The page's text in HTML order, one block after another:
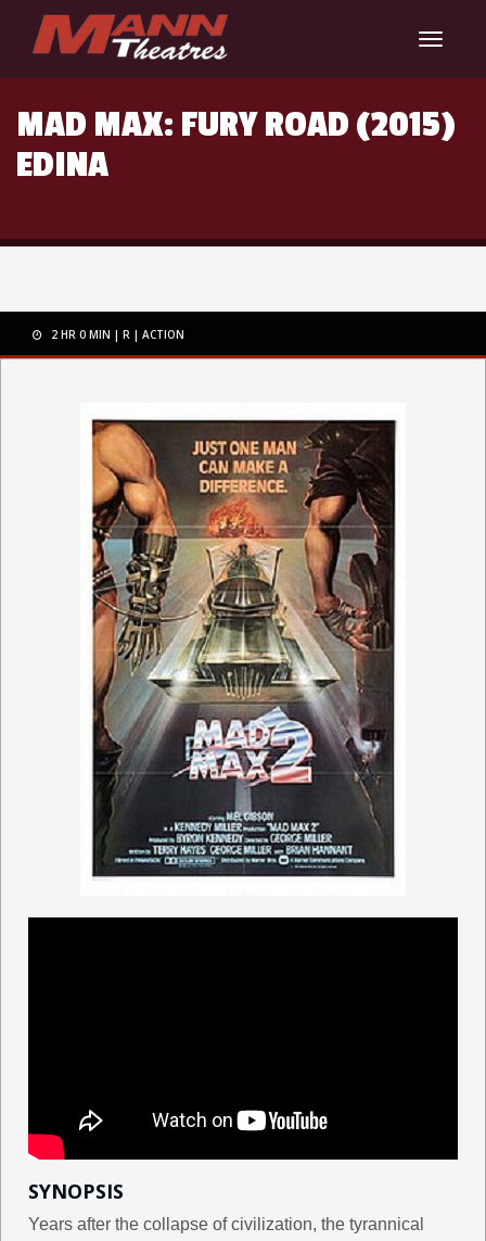
Toggle
MAD MAX: FURY ROAD (2015)
EDINA
2 HR 0 MIN R ACTION
SYNOPSIS
Years after the collapse of civilization, the tyrannical